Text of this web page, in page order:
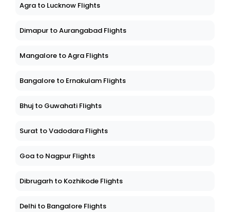
Agra to Lucknow Flights
Dimapur to Aurangabad Flights
Mangalore to Agra Flights
Bangalore to Ernakulam Flights
Bhuj to Guwahati Flights
Surat to Vadodara Flights
Goa to Nagpur Flights
Dibrugarh to Kozhikode Flights
Delhi to Bangalore Flights